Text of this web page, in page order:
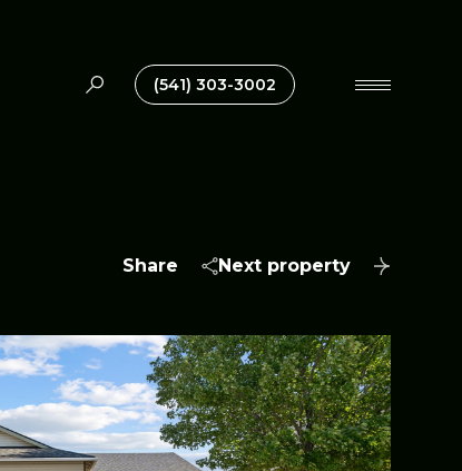
(541) 303-3002
Share Next property